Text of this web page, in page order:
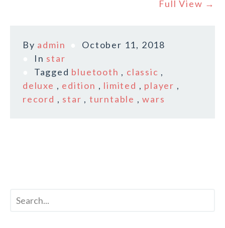
Full View →
By admin
October 11, 2018
In star
Tagged bluetooth , classic ,
deluxe , edition , limited , player ,
record , star , turntable ,wars